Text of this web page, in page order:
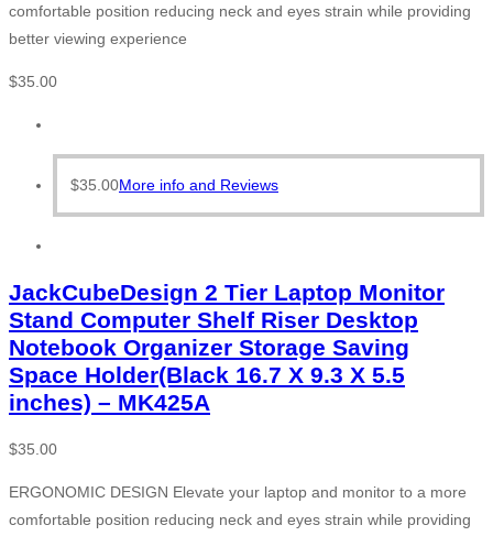
comfortable position reducing neck and eyes strain while providing
better viewing experience
$35.00
$35.00More info and Reviews
JackCubeDesign 2 Tier Laptop Monitor
Stand Computer Shelf Riser Desktop
Notebook Organizer Storage Saving
Space Holder(Black 16.7 X 9.3 X 5.5
inches) – MK425A
$35.00
ERGONOMIC DESIGN Elevate your laptop and monitor to a more
comfortable position reducing neck and eyes strain while providing